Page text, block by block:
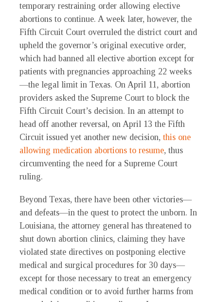
temporary restraining order allowing elective
abortions to continue. A week later, however, the
Fifth Circuit Court overruled the district court and
upheld the governor’s original executive order,
which had banned all elective abortion except for
patients with pregnancies approaching 22 weeks
—the legal limit in Texas. On April 11, abortion
providers asked the Supreme Court to block the
Fifth Circuit Court’s decision. In an attempt to
head off another reversal, on April 13 the Fifth
Circuit issued yet another new decision, this one
allowing medication abortions to resume, thus
circumventing the need for a Supreme Court
ruling.
Beyond Texas, there have been other victories—
and defeats—in the quest to protect the unborn. In
Louisiana, the attorney general has threatened to
shut down abortion clinics, claiming they have
violated state directives on postponing elective
medical and surgical procedures for 30 days—
except for those necessary to treat an emergency
medical condition or to avoid further harms from